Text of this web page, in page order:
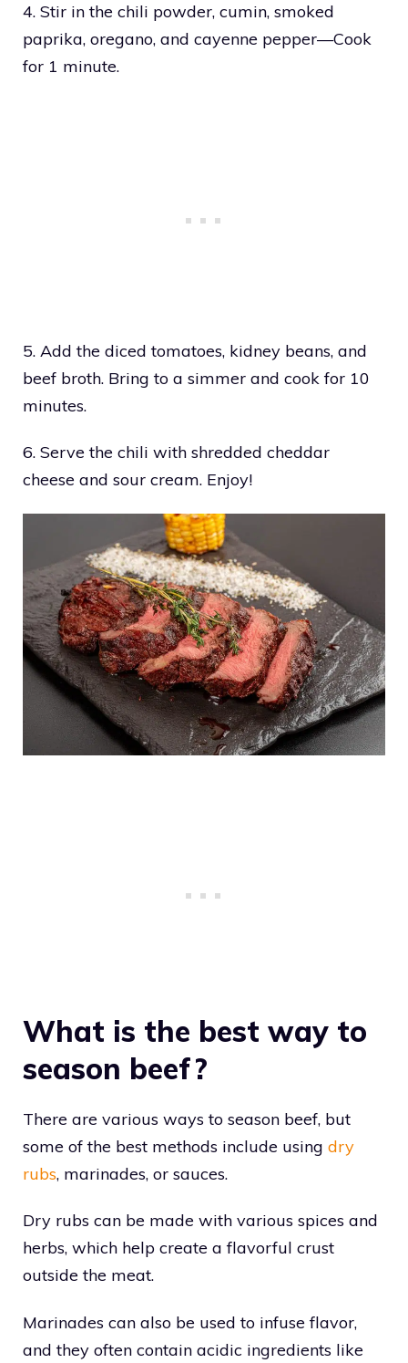
4. Stir in the chili powder, cumin, smoked
paprika, oregano, and cayenne pepper—Cook
for 1 minute.
5. Add the diced tomatoes, kidney beans, and
beef broth. Bring to a simmer and cook for 10
minutes.
6. Serve the chili with shredded cheddar
cheese and sour cream. Enjoy!
What is the best way to
season beef?
There are various ways to season beef, but
some of the best methods include using dry
rubs, marinades, or sauces.
Dry rubs can be made with various spices and
herbs, which help create a flavorful crust
outside the meat.
Marinades can also be used to infuse flavor,
and they often contain acidic ingredients like